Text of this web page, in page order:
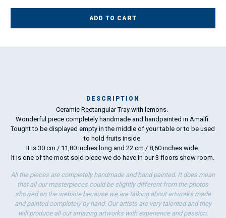
ADD TO CART
DESCRIPTION
Ceramic Rectangular Tray with lemons.
Wonderful piece completely handmade and handpainted in Amalfi.
Tought to be displayed empty in the middle of your table or to be used
to hold fruits inside.
It is 30 cm / 11,80 inches long and 22 cm / 8,60 inches wide.
It is one of the most sold piece we do have in our 3 floors show room.
All the pieces are completely handmade and hand painted. It does mean
that all our masterpieces could be slightly different from the photos
showed on the website because we are talking about artworks made
and painted completely by hand. Our artists are very talented and they
will produce all our amazing artworks with experience and passion.